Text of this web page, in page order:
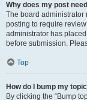
Why does my post
The board administrator
posting to require
administrator has
before submission.
Top
How do I bump my
By clicking the “Bump